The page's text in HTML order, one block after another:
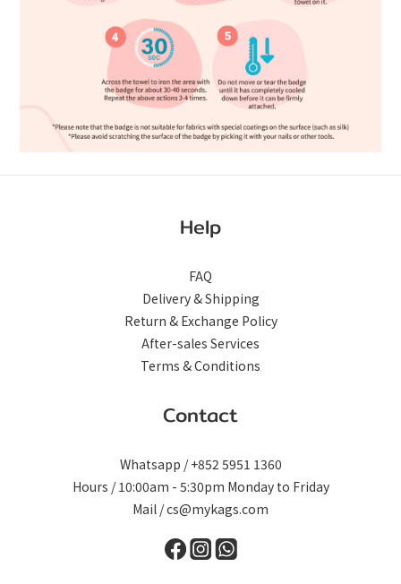
Help
FAQ
Delivery & Shipping
Return & Exchange Policy
After-sales Services
Terms & Conditions
Contact
Whatsapp / +852 5951 1360
Hours / 10:00am - 5:30pm Monday to Friday
Mail / cs@mykags.com